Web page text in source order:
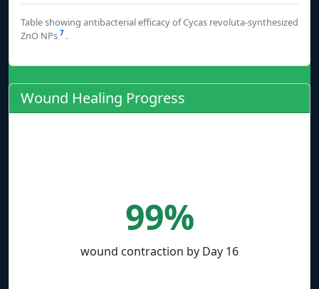
Table showing antibacterial efficacy of Cycas revoluta-synthesized
ZnO NPs 7 .
Wound Healing Progress
99%
wound contraction by Day 16